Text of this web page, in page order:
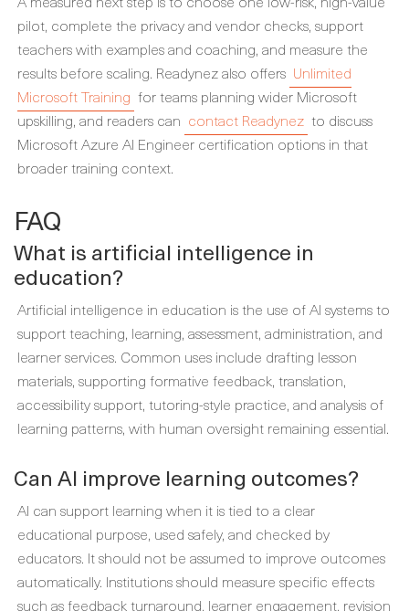
pilot, complete the privacy and vendor checks, support
teachers with examples and coaching, and measure the
results before scaling. Readynez also offers Unlimited
Microsoft Training for teams planning wider Microsoft
upskilling, and readers can contact Readynez to discuss
Microsoft Azure AI Engineer certification options in that
broader training context.
FAQ
What is artificial intelligence in
education?
Artificial intelligence in education is the use of AI systems to
support teaching, learning, assessment, administration, and
learner services. Common uses include drafting lesson
materials, supporting formative feedback, translation,
accessibility support, tutoring-style practice, and analysis of
learning patterns, with human oversight remaining essential.
Can AI improve learning outcomes?
AI can support learning when it is tied to a clear
educational purpose, used safely, and checked by
educators. It should not be assumed to improve outcomes
automatically. Institutions should measure specific effects
such as feedback turnaround, learner engagement, revision